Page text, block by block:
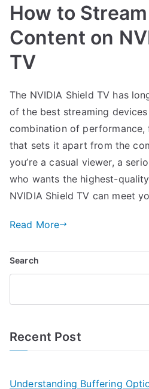
How to
Content on
TV
The NVIDIA Shield TV has
of the best streaming
combination of performance,
that sets it apart from the
you’re a casual viewer, a
who wants the highest-
NVIDIA Shield TV can meet
Read More
Search
Recent Post
Understanding Buffering